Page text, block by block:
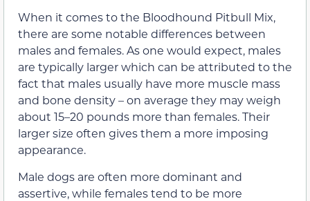
When it comes to the Bloodhound Pitbull Mix,
there are some notable differences between
males and females. As one would expect, males
are typically larger which can be attributed to the
fact that males usually have more muscle mass
and bone density – on average they may weigh
about 15–20 pounds more than females. Their
larger size often gives them a more imposing
appearance.
Male dogs are often more dominant and
assertive, while females tend to be more